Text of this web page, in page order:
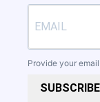
Provide your
SUBSCRIBE